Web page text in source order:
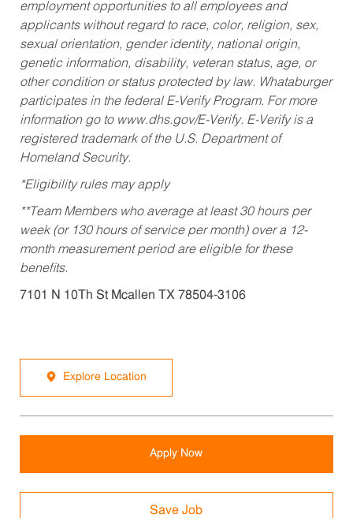
employment opportunities to all employees and
applicants without regard to race, color, religion, sex,
sexual orientation, gender identity, national origin,
genetic information, disability, veteran status, age, or
other condition or status protected by law. Whataburger
participates in the federal E-Verify Program. For more
information go to www.dhs.gov/E-Verify. E-Verify is a
registered trademark of the U.S. Department of
Homeland Security.
*Eligibility rules may apply
**Team Members who average at least 30 hours per
week (or 130 hours of service per month) over a 12-
month measurement period are eligible for these
benefits.
7101 N 10Th St Mcallen TX 78504-3106
Explore Location
Apply Now
Save Job